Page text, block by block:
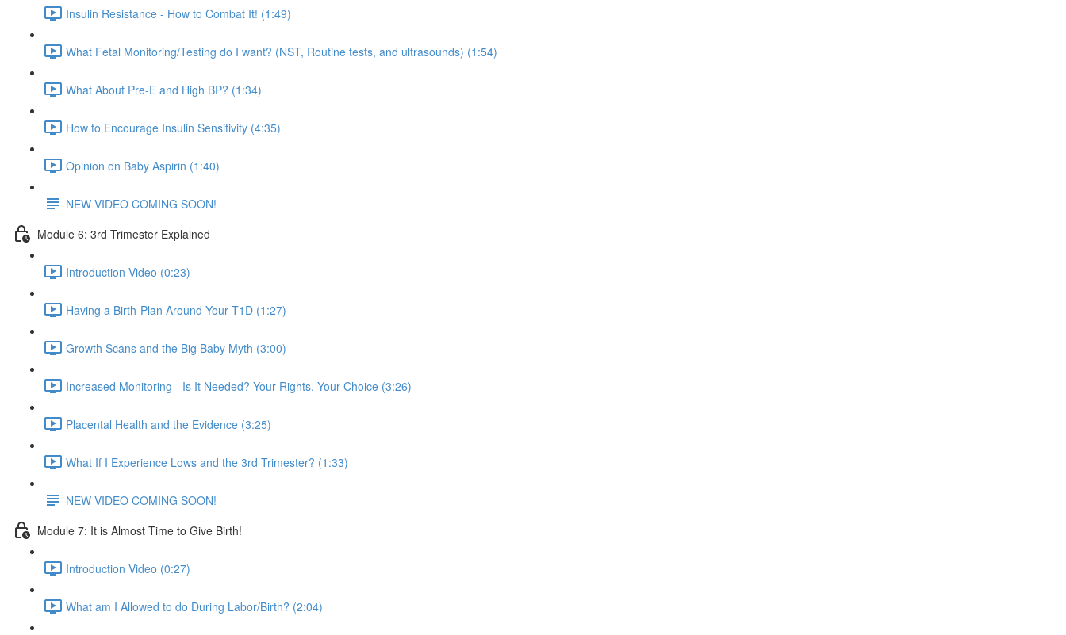
Insulin Resistance - How to Combat It! (1:49)
What Fetal Monitoring/Testing do I want? (NST, Routine tests, and ultrasounds) (1:54)
What About Pre-E and High BP? (1:34)
How to Encourage Insulin Sensitivity (4:35)
Opinion on Baby Aspirin (1:40)
NEW VIDEO COMING SOON!
Module 6: 3rd Trimester Explained
Introduction Video (0:23)
Having a Birth-Plan Around Your T1D (1:27)
Growth Scans and the Big Baby Myth (3:00)
Increased Monitoring - Is It Needed? Your Rights, Your Choice (3:26)
Placental Health and the Evidence (3:25)
What If I Experience Lows and the 3rd Trimester? (1:33)
NEW VIDEO COMING SOON!
Module 7: It is Almost Time to Give Birth!
Introduction Video (0:27)
What am I Allowed to do During Labor/Birth? (2:04)